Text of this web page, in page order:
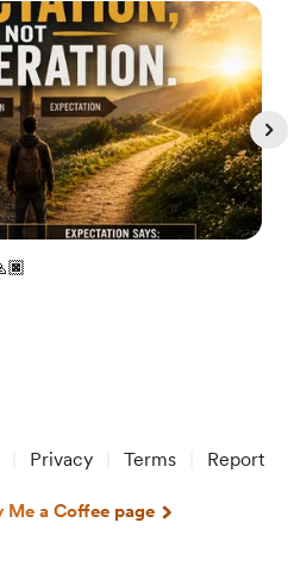
Privacy Terms Report
Me a Coffee page